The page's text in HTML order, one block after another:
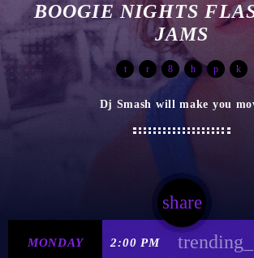
BOOGIE NIGHTS
JAMS
Dj Smash will make you
share
email
MONDAY 2:00 PM